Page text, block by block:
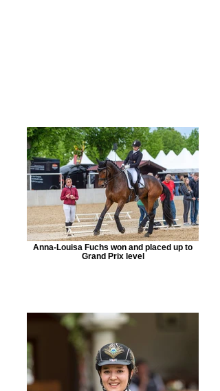
Anna-Louisa Fuchs won and placed up to
Grand Prix level